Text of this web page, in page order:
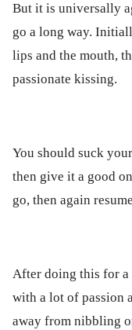
But it is universally
go a long way.
lips and the mouth,
passionate kissing.
You should suck
then give it a good
go, then again
After doing this for a
with a lot of passion
away from nibbling